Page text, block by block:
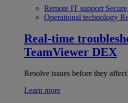
Remote IT support
Operational technology
Real-time
TeamViewer DEX
Resolve issues before they affect
Learn more